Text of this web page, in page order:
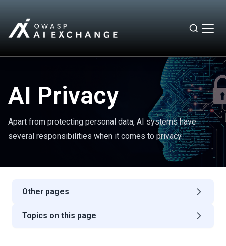
AI Privacy
Apart from protecting personal data, AI systems have
several responsibilities when it comes to privacy.
Other pages
Topics on this page